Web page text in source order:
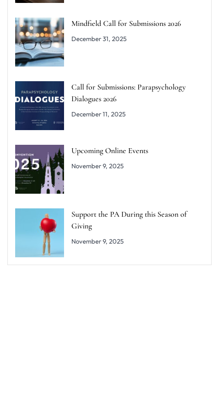
Mindfield Call for Submissions 2026
December 31, 2025
Call for Submissions: Parapsychology
Dialogues 2026
December 11, 2025
Upcoming Online Events
November 9, 2025
Support the PA During this Season of
Giving
November 9, 2025